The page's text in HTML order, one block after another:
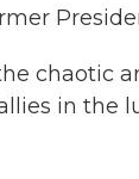
chaotic
in the